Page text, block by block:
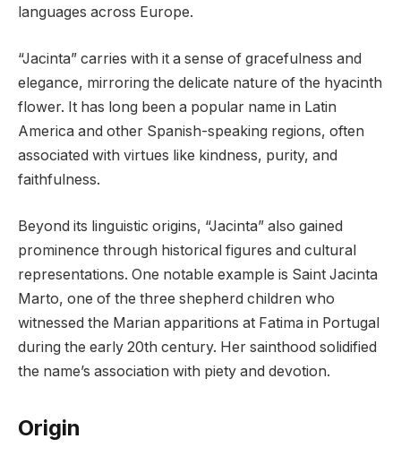
languages across Europe.
“Jacinta” carries with it a sense of gracefulness and
elegance, mirroring the delicate nature of the hyacinth
flower. It has long been a popular name in Latin
America and other Spanish-speaking regions, often
associated with virtues like kindness, purity, and
faithfulness.
Beyond its linguistic origins, “Jacinta” also gained
prominence through historical figures and cultural
representations. One notable example is Saint Jacinta
Marto, one of the three shepherd children who
witnessed the Marian apparitions at Fatima in Portugal
during the early 20th century. Her sainthood solidified
the name’s association with piety and devotion.
Origin